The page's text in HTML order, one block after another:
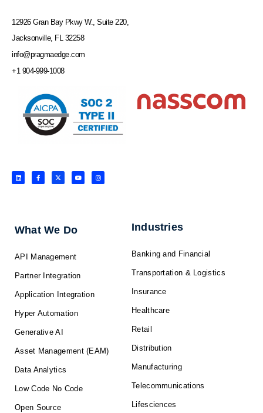
12926 Gran Bay Pkwy W., Suite 220,
Jacksonville, FL 32258
info@pragmaedge.com
+1 904-999-1008
L
i
n
F
a
c
f
X
-
t
Y
o
u
I
n
s
What We Do
API Management
Partner Integration
Application Integration
Hyper Automation
Generative AI
Asset Management (EAM)
Data Analytics
Low Code No Code
Open Source
Industries
Banking and Financial
Transportation & Logistics
Insurance
Healthcare
Retail
Distribution
Manufacturing
Telecommunications
Lifesciences